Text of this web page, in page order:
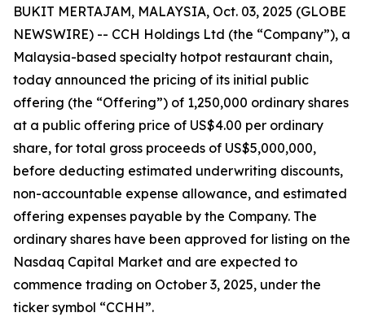
BUKIT MERTAJAM, MALAYSIA, Oct. 03, 2025 (GLOBE
NEWSWIRE) -- CCH Holdings Ltd (the “Company”), a
Malaysia-based specialty hotpot restaurant chain,
today announced the pricing of its initial public
offering (the “Offering”) of 1,250,000 ordinary shares
at a public offering price of US$4.00 per ordinary
share, for total gross proceeds of US$5,000,000,
before deducting estimated underwriting discounts,
non-accountable expense allowance, and estimated
offering expenses payable by the Company. The
ordinary shares have been approved for listing on the
Nasdaq Capital Market and are expected to
commence trading on October 3, 2025, under the
ticker symbol “CCHH”.